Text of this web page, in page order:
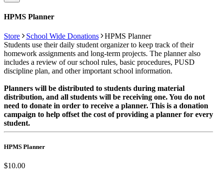
HPMS Planner
Store School Wide Donations
HPMS Planner
Students use their daily student organizer to keep track of their
homework assignments and long-term projects. The planner also
includes a review of our school rules, basic procedures, PUSD
discipline plan, and other important school information.
Planners will be distributed to students during material
distribution, and all students will be receiving one. You do not
need to donate in order to receive a planner. This is a donation
campaign to help offset the cost of providing a planner for every
student.
HPMS Planner
$10.00